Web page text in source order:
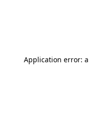
Application error: a